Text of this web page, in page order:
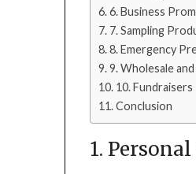
6. Business
7. Sampling
8. Emergency
9. Wholesale and
10. Fundraisers
Conclusion
1. Personal